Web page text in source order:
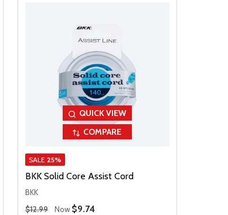
QUICK VIEW
COMPARE
SALE 25%
BKK Solid Core Assist Cord
BKK
Regular Price
$12.99 Now Sale Price
$9.74